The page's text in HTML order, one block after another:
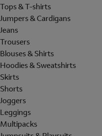
Tops & T-shirts
Jumpers & Cardigans
Jeans
Trousers
Blouses & Shirts
Hoodies & Sweatshirts
Skirts
Shorts
Joggers
Leggings
Multipacks